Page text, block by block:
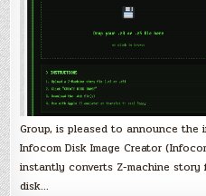
Group, is pleased to announce the
Infocom Disk Image Creator
instantly converts Z-machine
disk…